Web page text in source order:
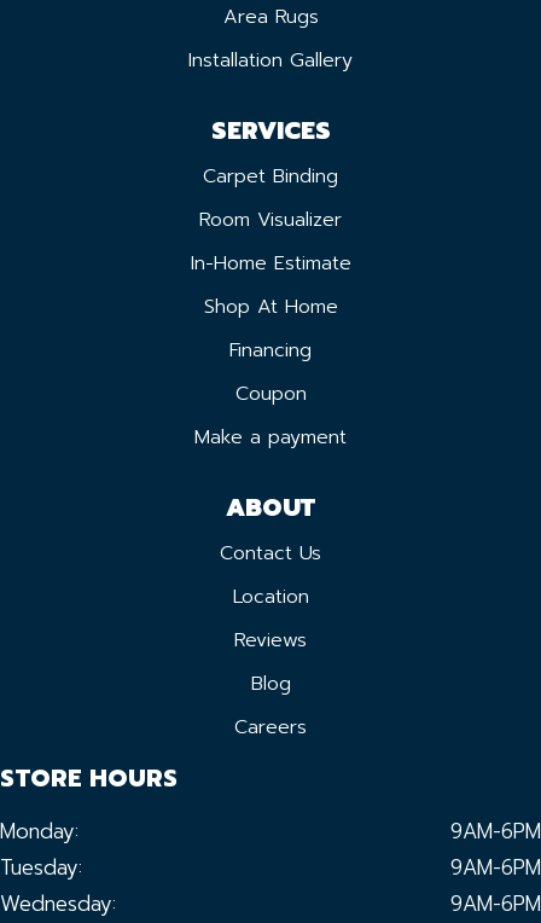
Area Rugs
Installation Gallery
SERVICES
Carpet Binding
Room Visualizer
In-Home Estimate
Shop At Home
Financing
Coupon
Make a payment
ABOUT
Contact Us
Location
Reviews
Blog
Careers
STORE HOURS
Monday:
9AM-6PM
Tuesday:
9AM-6PM
Wednesday:
9AM-6PM